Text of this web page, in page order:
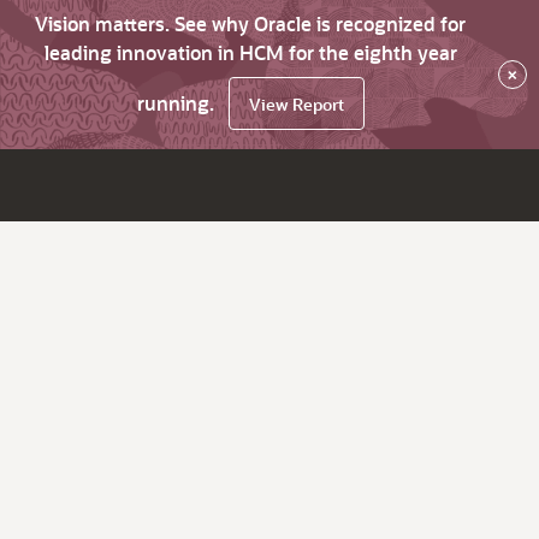
Vision matters. See why Oracle is recognized for
leading innovation in HCM for the eighth year
running.
View Report
×